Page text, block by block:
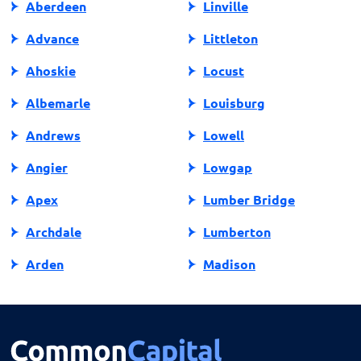
promoting fair and responsible lending practices in
North Carolina.
Aberdeen
Advance
Ahoskie
Albemarle
Andrews
Angier
Apex
Archdale
Arden
Linville
Littleton
Locust
Louisburg
Lowell
Lowgap
Lumber Bridge
Lumberton
Madison